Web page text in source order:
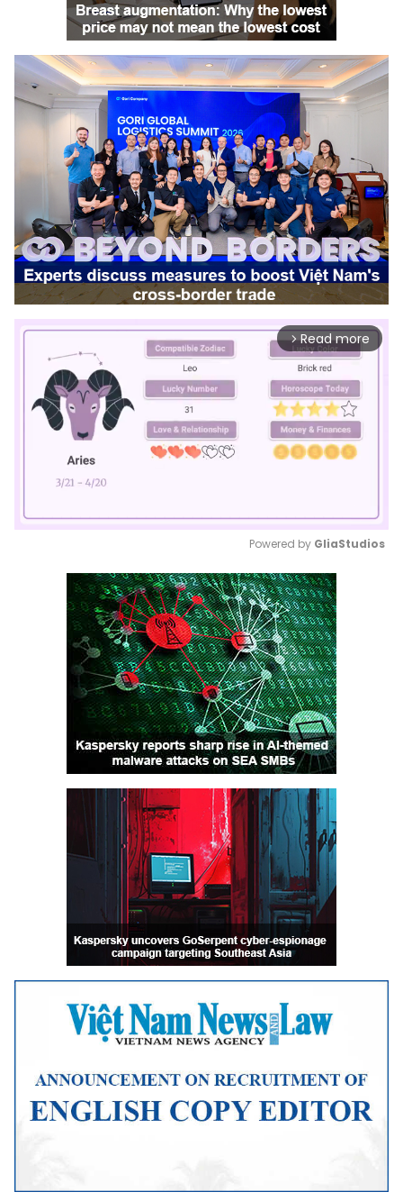
arrow_forward_ios Read more
Mute
Powered by GliaStudios